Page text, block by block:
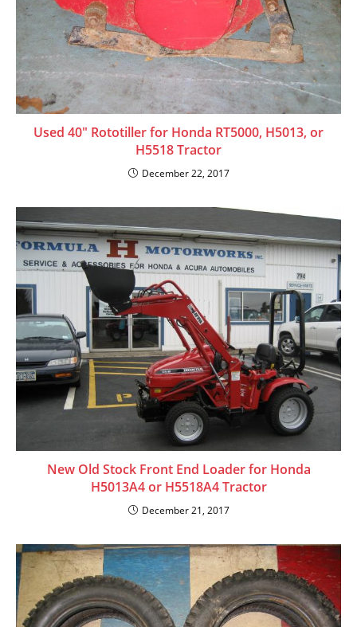
Used 40″ Rototiller for Honda RT5000, H5013, or
H5518 Tractor
December 22, 2017
New Old Stock Front End Loader for Honda
H5013A4 or H5518A4 Tractor
December 21, 2017